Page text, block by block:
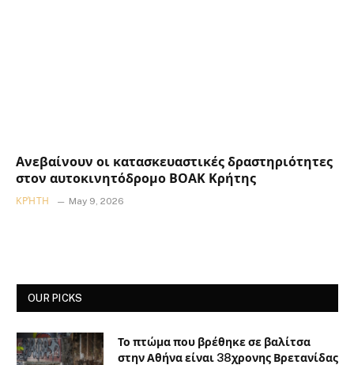
Ανεβαίνουν οι κατασκευαστικές δραστηριότητες
στον αυτοκινητόδρομο ΒΟΑΚ Κρήτης
ΚΡΉΤΗ May 9, 2026
OUR PICKS
Το πτώμα που βρέθηκε σε βαλίτσα
στην Αθήνα είναι 38χρονης Βρετανίδας